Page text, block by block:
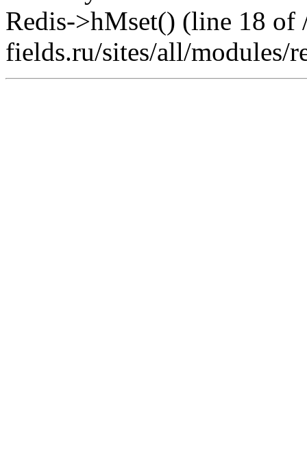
Redis->hMset() (line 18
fields.ru/sites/all/modules/